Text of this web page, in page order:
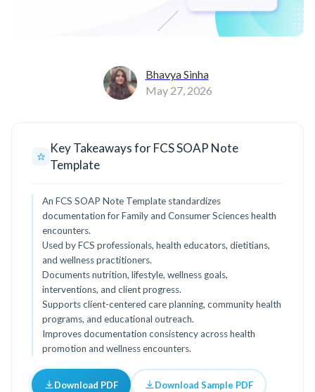
Bhavya Sinha
May 27, 2026
Key Takeaways for FCS SOAP Note
Template
An FCS SOAP Note Template standardizes
documentation for Family and Consumer Sciences health
encounters.
Used by FCS professionals, health educators, dietitians,
and wellness practitioners.
Documents nutrition, lifestyle, wellness goals,
interventions, and client progress.
Supports client-centered care planning, community health
programs, and educational outreach.
Improves documentation consistency across health
promotion and wellness encounters.
Download PDF Download Sample PDF